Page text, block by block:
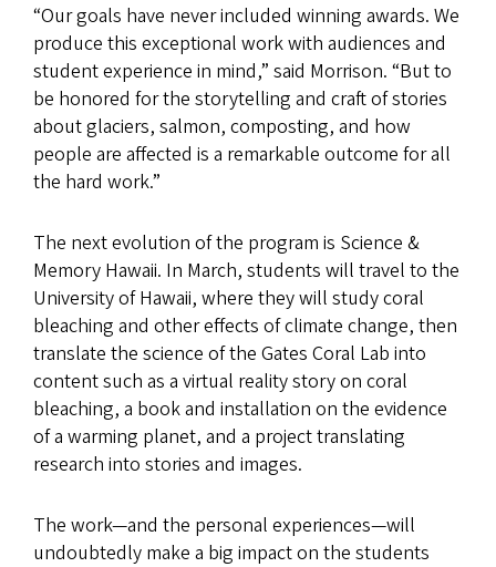
“Our goals have never included winning awards. We
produce this exceptional work with audiences and
student experience in mind,” said Morrison. “But to
be honored for the storytelling and craft of stories
about glaciers, salmon, composting, and how
people are affected is a remarkable outcome for all
the hard work.”
The next evolution of the program is Science &
Memory Hawaii. In March, students will travel to the
University of Hawaii, where they will study coral
bleaching and other effects of climate change, then
translate the science of the Gates Coral Lab into
content such as a virtual reality story on coral
bleaching, a book and installation on the evidence
of a warming planet, and a project translating
research into stories and images.
The work—and the personal experiences—will
undoubtedly make a big impact on the students